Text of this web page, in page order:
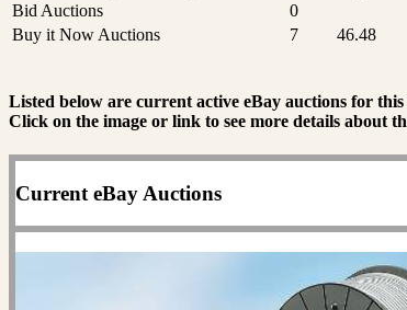
Bid Auctions
0
Buy it Now Auctions
7 46.48
Listed below are current active eBay auctions for
Click on the image or link to see more details about
Current eBay Auctions